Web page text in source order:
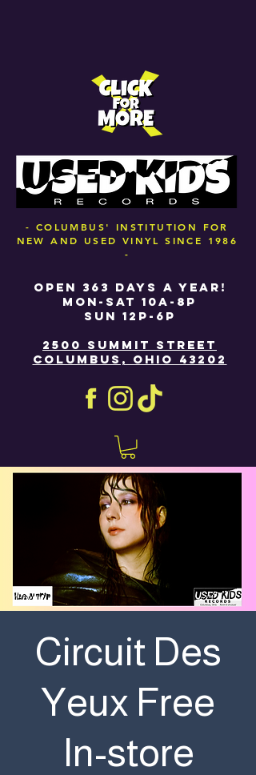
- COLUMBUS' INSTITUTION FOR
NEW AND USED VINYL SINCE 1986
-
OPEN 363 DAYS A YEAR!
MON-SAT 10A-8P
SUN 12P-6P
2500 SUMMIT STREET
COLUMBUS, OHIO 43202
Circuit Des
Yeux Free
In-store